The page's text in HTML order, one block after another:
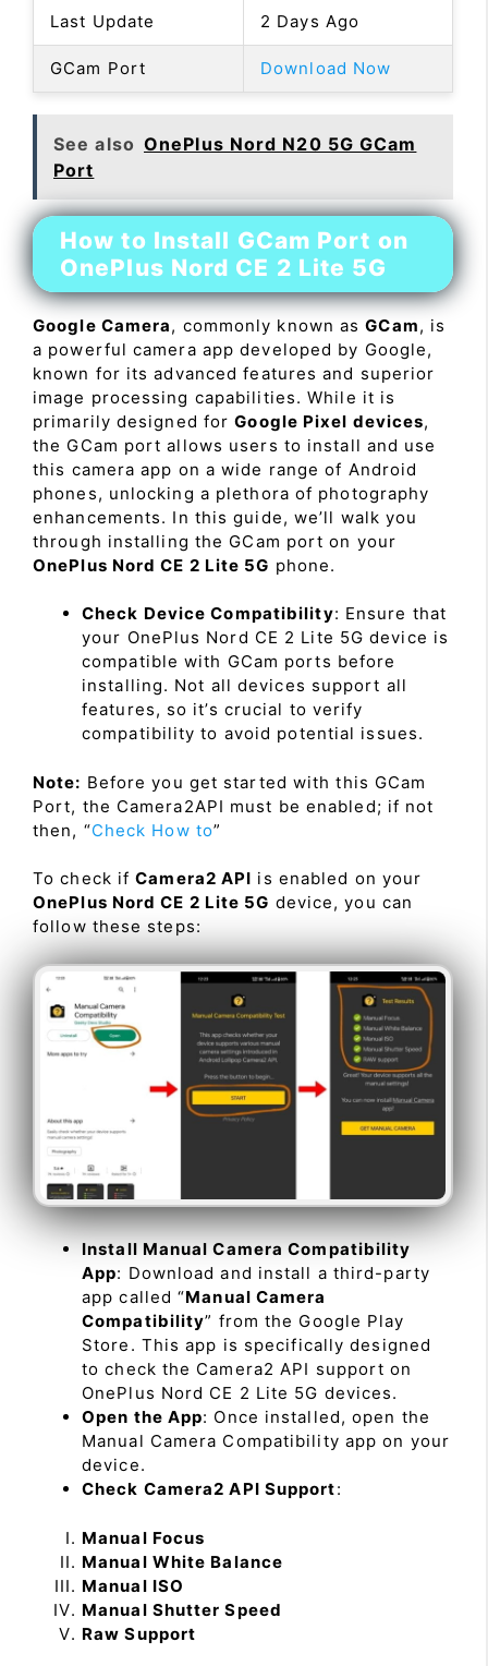
Last Update 2 Days Ago
GCam Port Download Now
See also OnePlus Nord N20 5G GCam
Port
How to Install GCam Port on
OnePlus Nord CE 2 Lite 5G
Google Camera, commonly known asGCam, is
a powerful camera app developed by Google,
known for its advanced features and superior
image processing capabilities. While it is
primarily designed forGoogle Pixel devices,
the GCam port allows users to install and use
this camera app on a wide range of Android
phones, unlocking a plethora of photography
enhancements. In this guide, we’ll walk you
through installing the GCam port on your
OnePlus Nord CE 2 Lite 5G phone.
Check Device Compatibility: Ensure that
your OnePlus Nord CE 2 Lite 5G device is
compatible with GCam ports before
installing. Not all devices support all
features, so it’s crucial to verify
compatibility to avoid potential issues.
Note: Before you get started with this GCam
Port, the Camera2API must be enabled; if not
then, “Check How to”
To check ifCamera2 API is enabled on your
OnePlus Nord CE 2 Lite 5G device, you can
follow these steps:
Install Manual Camera Compatibility
App: Download and install a third-party
app called “Manual Camera
Compatibility” from the Google Play
Store. This app is specifically designed
to check the Camera2 API support on
OnePlus Nord CE 2 Lite 5G devices.
Open the App: Once installed, open the
Manual Camera Compatibility app on your
device.
Check Camera2 API Support:
Manual Focus
Manual White Balance
Manual ISO
Manual Shutter Speed
Raw Support